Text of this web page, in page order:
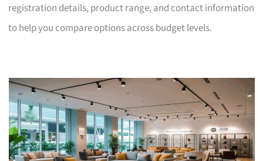
registration details, product range, and contact information
to help you compare options across budget levels.